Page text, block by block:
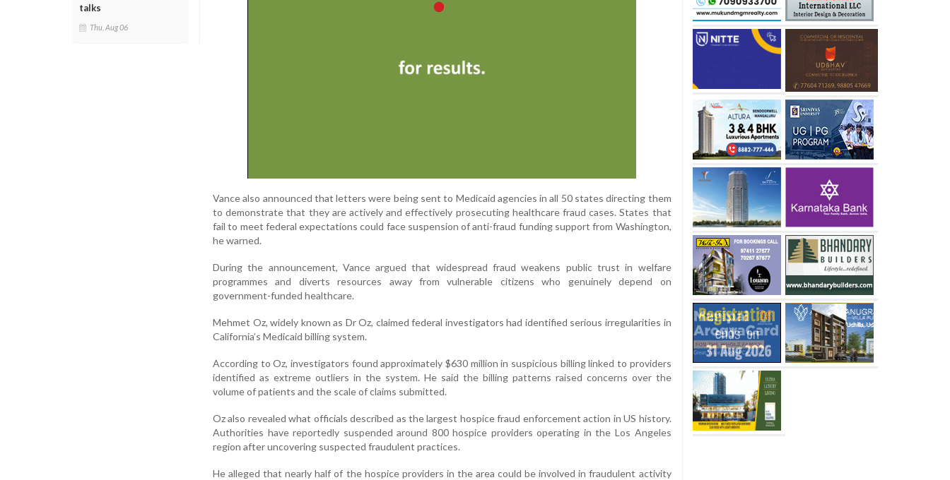
talks
Thu, Aug 06
Vance also announced that letters were being sent to Medicaid agencies in all 50 states directing them
to demonstrate that they are actively and effectively prosecuting healthcare fraud cases. States that
fail to meet federal expectations could face suspension of anti-fraud funding support from Washington,
he warned.
During the announcement, Vance argued that widespread fraud weakens public trust in welfare
programmes and diverts resources away from vulnerable citizens who genuinely depend on
government-funded healthcare.
Mehmet Oz, widely known as Dr Oz, claimed federal investigators had identified serious irregularities in
California’s Medicaid billing system.
According to Oz, investigators found approximately $630 million in suspicious billing linked to providers
identified as extreme outliers in the system. He said the billing patterns raised concerns over the
volume of patients and the scale of claims submitted.
Oz also revealed what officials described as the largest hospice fraud enforcement action in US history.
Authorities have reportedly suspended around 800 hospice providers operating in the Los Angeles
region after uncovering suspected fraudulent practices.
He alleged that nearly half of the hospice providers in the area could be involved in fraudulent activity